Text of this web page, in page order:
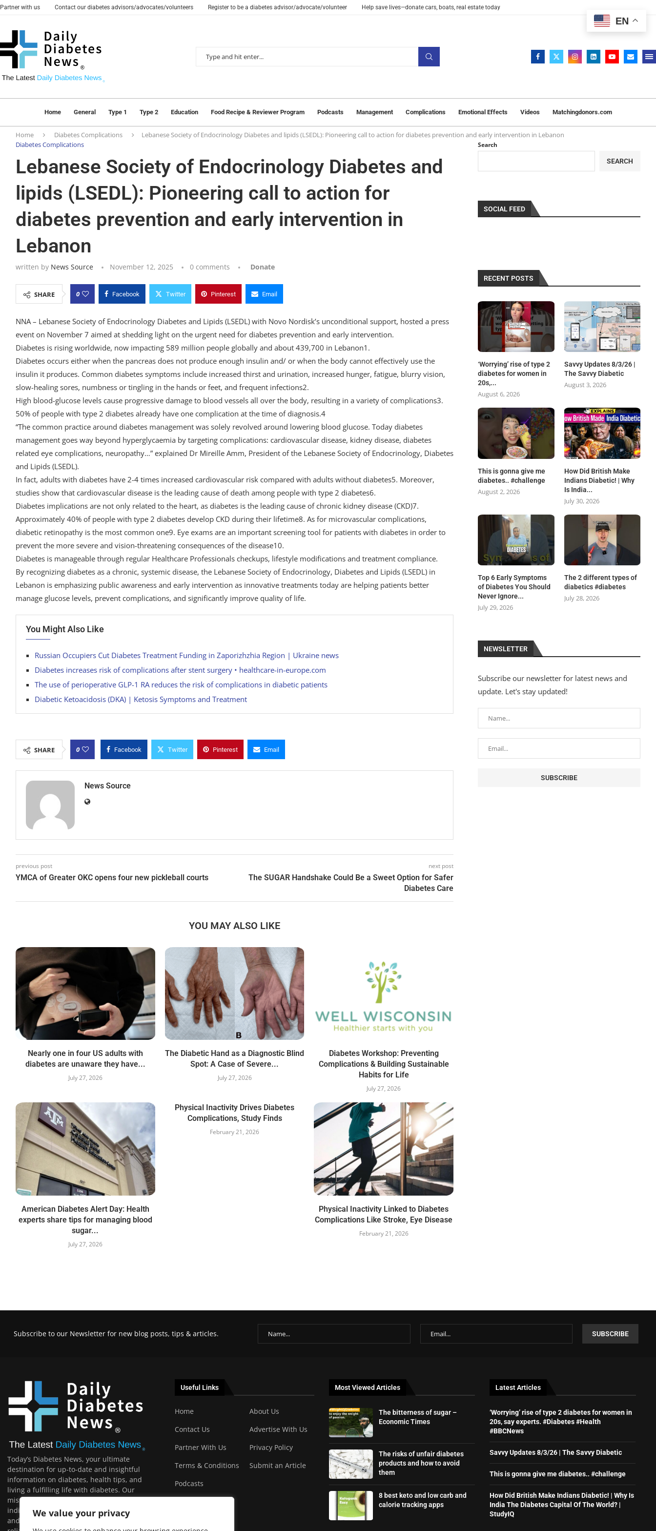
We value your privacy
Partner with us Contact our diabetes advisors/advocates/volunteers Register to be a diabetes advisor/advocate/volunteer Help save lives—donate cars, boats, real estate today
Home General Type 1 Type 2 Education Food Recipe & Reviewer Program Podcasts Management Complications Emotional Effects Videos Matchingdonors.com
Home Diabetes Complications
Lebanese Society of Endocrinology Diabetes and lipids (LSEDL): Pioneering call to action for diabetes prevention and early intervention in Lebanon
Diabetes Complications
Lebanese Society of Endocrinology Diabetes and
lipids (LSEDL): Pioneering call to action for
diabetes prevention and early intervention in
Lebanon
written by News Source November 12, 2025 0 comments Donate
SHARE 0 Facebook Twitter Pinterest Email
NNA – Lebanese Society of Endocrinology Diabetes and Lipids (LSEDL) with Novo Nordisk’s unconditional support, hosted a press
event on November 7 aimed at shedding light on the urgent need for diabetes prevention and early intervention.
Diabetes is rising worldwide, now impacting 589 million people globally and about 439,700 in Lebanon1.
Diabetes occurs either when the pancreas does not produce enough insulin and/ or when the body cannot effectively use the
insulin it produces. Common diabetes symptoms include increased thirst and urination, increased hunger, fatigue, blurry vision,
slow-healing sores, numbness or tingling in the hands or feet, and frequent infections2.
High blood-glucose levels cause progressive damage to blood vessels all over the body, resulting in a variety of complications3.
50% of people with type 2 diabetes already have one complication at the time of diagnosis.4
“The common practice around diabetes management was solely revolved around lowering blood glucose. Today diabetes
management goes way beyond hyperglycaemia by targeting complications: cardiovascular disease, kidney disease, diabetes
related eye complications, neuropathy…” explained Dr Mireille Amm, President of the Lebanese Society of Endocrinology, Diabetes
and Lipids (LSEDL).
In fact, adults with diabetes have 2-4 times increased cardiovascular risk compared with adults without diabetes5. Moreover,
studies show that cardiovascular disease is the leading cause of death among people with type 2 diabetes6.
Diabetes implications are not only related to the heart, as diabetes is the leading cause of chronic kidney disease (CKD)7.
Approximately 40% of people with type 2 diabetes develop CKD during their lifetime8. As for microvascular complications,
diabetic retinopathy is the most common one9. Eye exams are an important screening tool for patients with diabetes in order to
prevent the more severe and vision-threatening consequences of the disease10.
Diabetes is manageable through regular Healthcare Professionals checkups, lifestyle modifications and treatment compliance.
By recognizing diabetes as a chronic, systemic disease, the Lebanese Society of Endocrinology, Diabetes and Lipids (LSEDL) in
Lebanon is emphasizing public awareness and early intervention as innovative treatments today are helping patients better
manage glucose levels, prevent complications, and significantly improve quality of life.
You Might Also Like
Russian Occupiers Cut Diabetes Treatment Funding in Zaporizhzhia Region | Ukraine news
Diabetes increases risk of complications after stent surgery • healthcare-in-europe.com
The use of perioperative GLP-1 RA reduces the risk of complications in diabetic patients
Diabetic Ketoacidosis (DKA) | Ketosis Symptoms and Treatment
SHARE 0 Facebook Twitter Pinterest Email
News Source
previous post
YMCA of Greater OKC opens four new pickleball courts
next post
The SUGAR Handshake Could Be a Sweet Option for Safer
Diabetes Care
YOU MAY ALSO LIKE
Nearly one in four US adults with
diabetes are unaware they have...
July 27, 2026
The Diabetic Hand as a Diagnostic Blind
Spot: A Case of Severe...
July 27, 2026
Diabetes Workshop: Preventing
Complications & Building Sustainable
Habits for Life
July 27, 2026
American Diabetes Alert Day: Health
experts share tips for managing blood
sugar...
July 27, 2026
Physical Inactivity Drives Diabetes
Complications, Study Finds
February 21, 2026
Physical Inactivity Linked to Diabetes
Complications Like Stroke, Eye Disease
February 21, 2026
Search
SEARCH
SOCIAL FEED
RECENT POSTS
‘Worrying’ rise of type 2
diabetes for women in
20s,...
August 6, 2026
Savvy Updates 8/3/26 |
The Savvy Diabetic
August 3, 2026
This is gonna give me
diabetes.. #challenge
August 2, 2026
How Did British Make
Indians Diabetic! | Why
Is India...
July 30, 2026
Top 6 Early Symptoms
of Diabetes You Should
Never Ignore...
July 29, 2026
The 2 different types of
diabetics #diabetes
July 28, 2026
NEWSLETTER
Subscribe our newsletter for latest news and
update. Let's stay updated!
Subscribe to our Newsletter for new blog posts, tips & articles.
Today’s Diabetes News, your ultimate
destination for up-to-date and insightful
information on diabetes, health tips, and
living a fulfilling life with diabetes. Our
mission is to empower and support
individuals with diabetes, their loved ones,
and the wider community by providing
Useful Links
Home
About Us
Contact Us
Advertise With Us
Partner With Us
Privacy Policy
Terms & Conditions
Submit an Article
Podcasts
Most Viewed Articles
The bitterness of sugar –
Economic Times
The risks of unfair diabetes
products and how to avoid
them
8 best keto and low carb and
calorie tracking apps
Latest Articles
‘Worrying’ rise of type 2 diabetes for women in
20s, say experts. #Diabetes #Health
#BBCNews
Savvy Updates 8/3/26 | The Savvy Diabetic
This is gonna give me diabetes.. #challenge
How Did British Make Indians Diabetic! | Why Is
India The Diabetes Capital Of The World? |
StudyIQ
EN